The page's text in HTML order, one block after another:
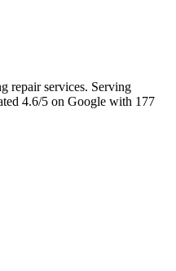
repair services. Serving
4.6/5 on Google with 177